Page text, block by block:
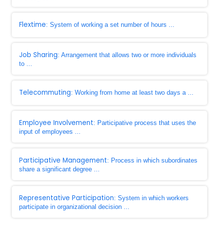
Flextime: System of working a set number of hours ...
Job Sharing: Arrangement that allows two or more individuals
to ...
Telecommuting: Working from home at least two days a ...
Employee Involvement: Participative process that uses the
input of employees ...
Participative Management: Process in which subordinates
share a significant degree ...
Representative Participation: System in which workers
participate in organizational decision ...